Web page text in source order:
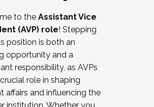
operating with labor
bargaining
with academic affairs
politics
policies
of students/staff
to the Assistant Vice
(AVP) role! Stepping
position is both an
opportunity and a
responsibility, as AVPs
role in shaping
affairs and influencing the